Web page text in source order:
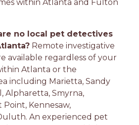
within Atlanta and Fulton
no local pet detectives
Remote investigative
available regardless of your
Atlanta or the
including Marietta, Sandy
Alpharetta, Smyrna,
Point, Kennesaw,
An experienced pet